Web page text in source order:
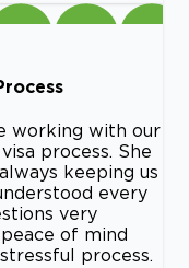
working with our
process. She
keeping us
every
very
of mind
process.